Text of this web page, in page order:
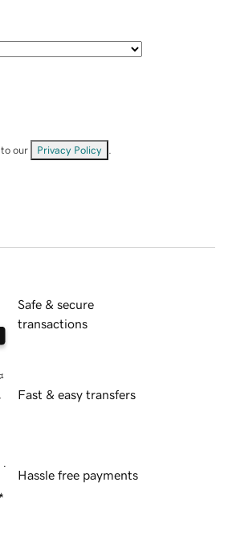
our Privacy Policy
Safe & secure
transactions
Fast & easy transfers
Hassle free payments